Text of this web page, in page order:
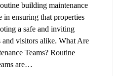
building maintenance
in ensuring that properties
a safe and inviting
and visitors alike. What Are
Teams? Routine
are…